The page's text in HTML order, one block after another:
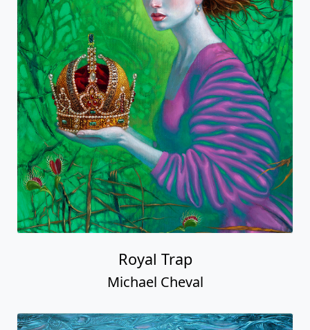
Royal Trap
Michael Cheval